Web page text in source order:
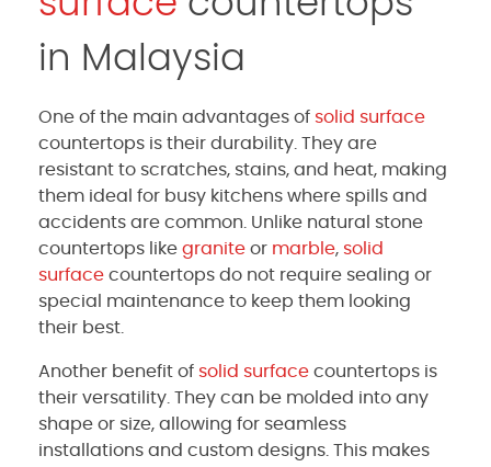
in Malaysia
One of the main advantages of solid surface
countertops is their durability. They are
resistant to scratches, stains, and heat, making
them ideal for busy kitchens where spills and
accidents are common. Unlike natural stone
countertops like granite or marble, solid
surface countertops do not require sealing or
special maintenance to keep them looking
their best.
Another benefit of solid surface countertops is
their versatility. They can be molded into any
shape or size, allowing for seamless
installations and custom designs. This makes